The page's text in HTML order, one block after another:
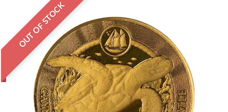
OUT OF STOCK